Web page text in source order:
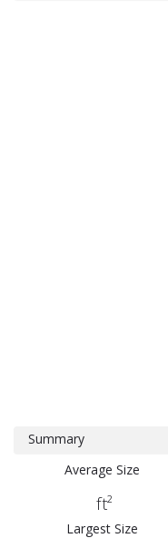
Summary
Average Size
ft²
Largest Size